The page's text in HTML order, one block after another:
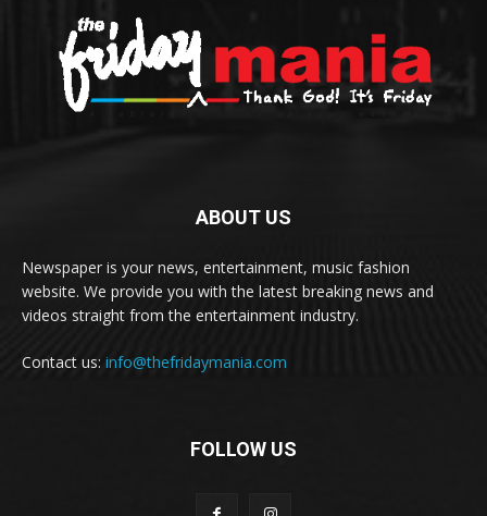
ABOUT US
Newspaper is your news, entertainment, music fashion
website. We provide you with the latest breaking news and
videos straight from the entertainment industry.
Contact us: info@thefridaymania.com
FOLLOW US